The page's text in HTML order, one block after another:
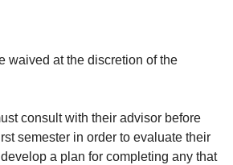
waived at the discretion of the
consult with their advisor before
semester in order to evaluate their
a plan for completing any that